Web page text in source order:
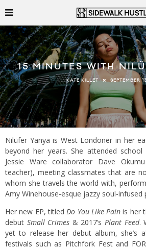
15 MINUTES WITH
KATE KILLET SEPTEMBER
Nilüfer Yanya is West Londoner in her
beyond her years. She attended
Jessie Ware collaborator Dave
teacher), meeting classmates that are
whom she travels the world with,
Amy Winehouse-esque jazzy soul-infused
Her new EP, titledDo You Like Painis her
debut Small Crimes & 2017’sPlant Feed.
yet to release her debut album, she’s
festivals such as Pitchfork Fest and